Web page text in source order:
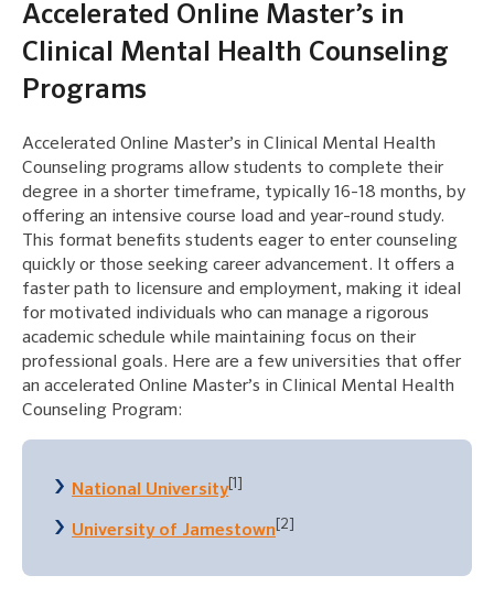
Accelerated Online Master’s in
Clinical Mental Health Counseling
Programs
Accelerated Online Master’s in Clinical Mental Health
Counseling programs allow students to complete their
degree in a shorter timeframe, typically 16-18 months, by
offering an intensive course load and year-round study.
This format benefits students eager to enter counseling
quickly or those seeking career advancement. It offers a
faster path to licensure and employment, making it ideal
for motivated individuals who can manage a rigorous
academic schedule while maintaining focus on their
professional goals. Here are a few universities that offer
an accelerated Online Master’s in Clinical Mental Health
Counseling Program:
National University[1]
University of Jamestown [2]